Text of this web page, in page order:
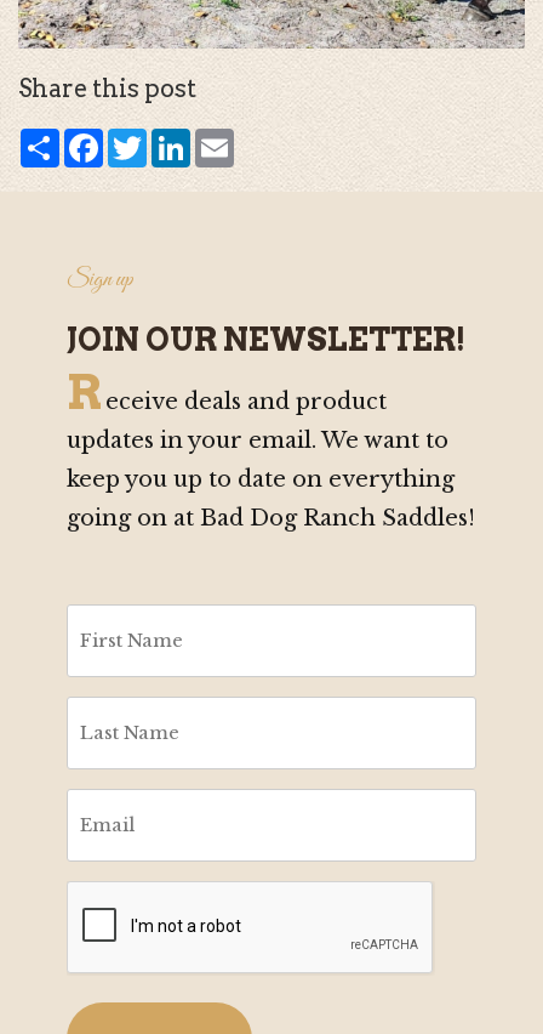
Share this post
ShareFacebook
TwitterLinkedIn
Email
Sign up
JOIN OUR NEWSLETTER!
R eceive deals and product
updates in your email. We want to
keep you up to date on everything
going on at Bad Dog Ranch Saddles!
(Required)
(Required)